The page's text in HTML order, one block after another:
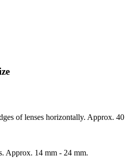
of lenses horizontally. Approx. 40
Approx. 14 mm - 24 mm.